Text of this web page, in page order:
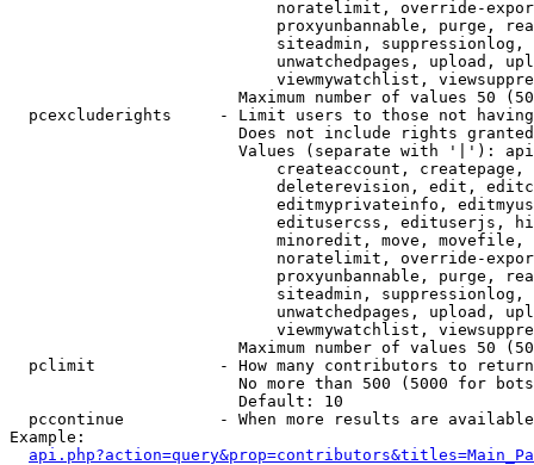
noratelimit, override-
proxyunbannable, purge,
siteadmin,
unwatchedpages, upload,
viewmywatchlist,
Maximum number of values 50
pcexcluderights     - Limit users to those not
Does not include rights
Values (separate with '|'):
createaccount,
deleterevision, edit,
editmyprivateinfo,
editusercss, edituserjs,
minoredit, move,
noratelimit, override-
proxyunbannable, purge,
siteadmin,
unwatchedpages, upload,
viewmywatchlist,
Maximum number of values 50
  pclimit             - How many contributors to return
No more than 500 (5000 for
                        Default: 10
pccontinue          - When more results are
Example: